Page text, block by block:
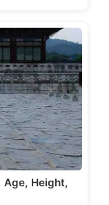
Age, Height,